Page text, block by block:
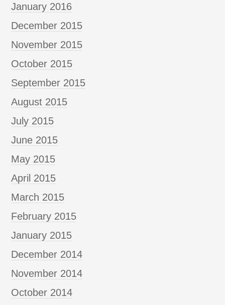
January 2016
December 2015
November 2015
October 2015
September 2015
August 2015
July 2015
June 2015
May 2015
April 2015
March 2015
February 2015
January 2015
December 2014
November 2014
October 2014